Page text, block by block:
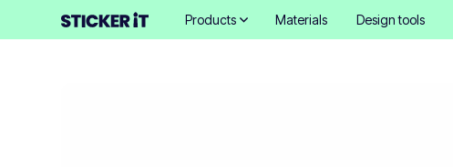
Products Materials Design tools